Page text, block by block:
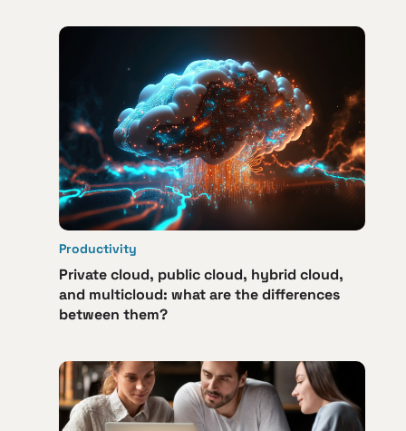
Productivity
Private cloud, public cloud, hybrid cloud,
and multicloud: what are the differences
between them?